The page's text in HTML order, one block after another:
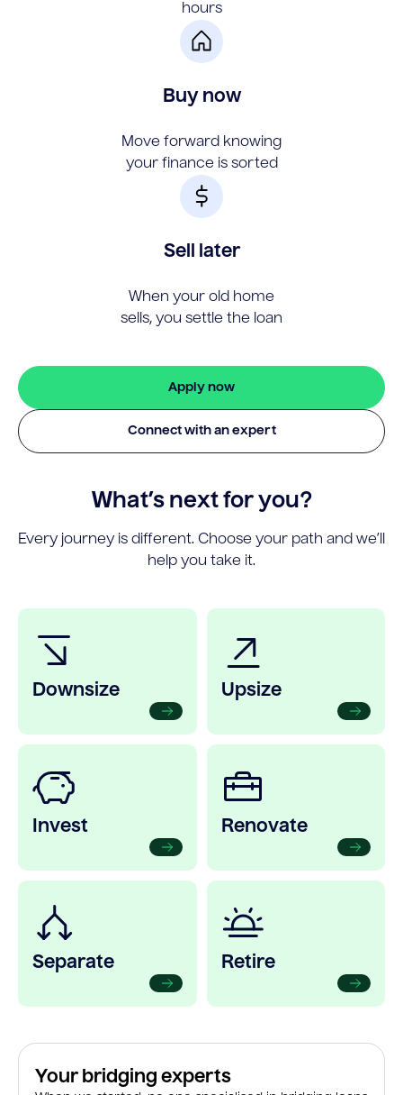
hours
Buy now
Move forward knowing
your finance is sorted
Sell later
When your old home
sells, you settle the loan
Apply now
Connect with an expert
What’s next for you?
Every journey is different. Choose your path and we’ll
help you take it.
Downsize Upsize
Invest Renovate
Separate Retire
Your bridging experts